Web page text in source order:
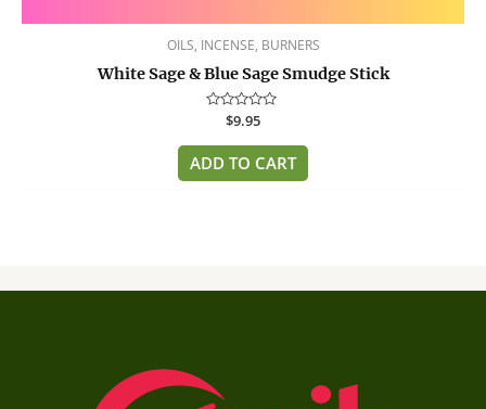
OILS, INCENSE, BURNERS
White Sage & Blue Sage Smudge Stick
Rated
out
of
5
$9.95
ADD TO CART